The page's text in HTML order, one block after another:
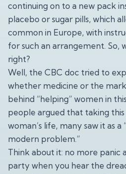
continuing on to a new pack
placebo or sugar pills, which
common in Europe, with
for such an arrangement. So,
right?
Well, the CBC doc tried to
whether medicine or the
behind “helping” women in
people argued that taking this
woman’s life, many saw it as
modern problem.”
Think about it: no more panic
party when you hear the